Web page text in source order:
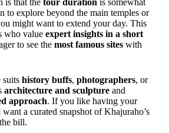
is that the tour duration is somewhat
to explore beyond the main temples or
might want to extend your day. This
who value expert insights in a short
to see the most famous sites with
suits history buffs, photographers, or
architecture and sculpture and
approach. If you like having your
a curated snapshot of Khajuraho’s
bill.